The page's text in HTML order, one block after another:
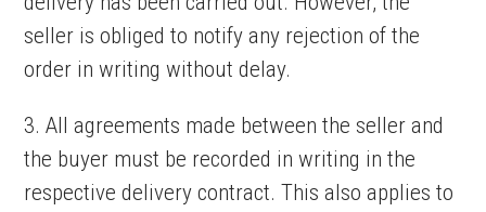
seller is obliged to notify any rejection of the
order in writing without delay.
3. All agreements made between the seller and
the buyer must be recorded in writing in the
respective delivery contract. This also applies to